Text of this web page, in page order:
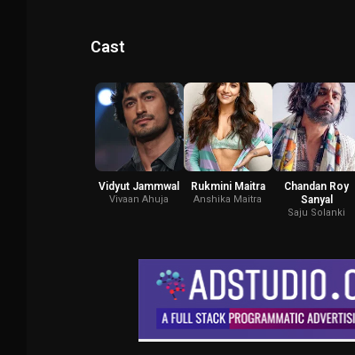
Cast
Vidyut Jammwal
Vivaan Ahuja
Rukmini Maitra
Anshika Maitra
Chandan Roy
Sanyal
Saju Solanki